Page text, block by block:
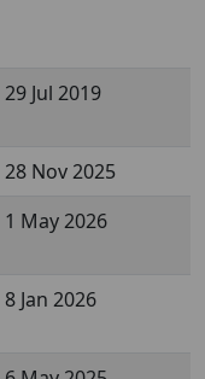
29 Jul 2019
28 Nov 2025
1 May 2026
8 Jan 2026